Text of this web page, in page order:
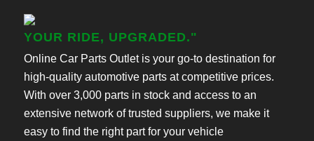
YOUR RIDE, UPGRADED."
Online Car Parts Outlet is your go-to destination for
high-quality automotive parts at competitive prices.
With over 3,000 parts in stock and access to an
extensive network of trusted suppliers, we make it
easy to find the right part for your vehicle